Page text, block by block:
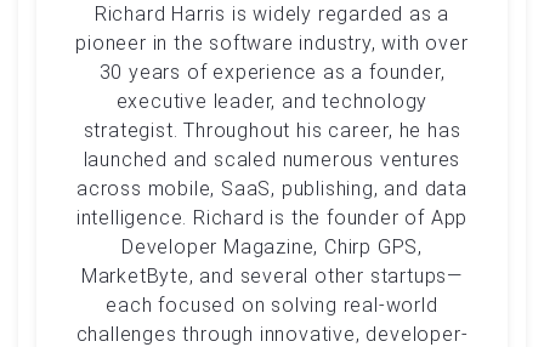
Richard Harris is widely regarded as a
pioneer in the software industry, with over
30 years of experience as a founder,
executive leader, and technology
strategist. Throughout his career, he has
launched and scaled numerous ventures
across mobile, SaaS, publishing, and data
intelligence. Richard is the founder of App
Developer Magazine, Chirp GPS,
MarketByte, and several other startups—
each focused on solving real-world
challenges through innovative, developer-